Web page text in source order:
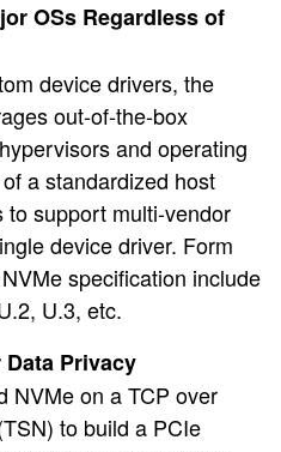
OSs Regardless of
device drivers, the
out-of-the-box
and operating
a standardized host
to support multi-vendor
device driver. Form
specification include
U.3, etc.
Privacy
NVMe on a TCP over
to build a PCIe